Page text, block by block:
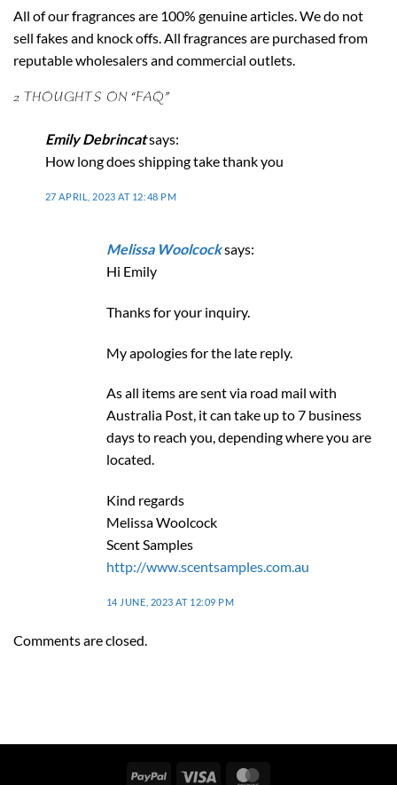
All of our fragrances are 100% genuine articles. We do not
sell fakes and knock offs. All fragrances are purchased from
reputable wholesalers and commercial outlets.
2 THOUGHTS ON “FAQ”
Emily Debrincatsays:
How long does shipping take thank you
27 APRIL, 2023 AT 12:48 PM
Melissa Woolcocksays:
Hi Emily
Thanks for your inquiry.
My apologies for the late reply.
As all items are sent via road mail with
Australia Post, it can take up to 7 business
days to reach you, depending where you are
located.
Kind regards
Melissa Woolcock
Scent Samples
http://www.scentsamples.com.au
14 JUNE, 2023 AT 12:09 PM
Comments are closed.
PayPal Visa